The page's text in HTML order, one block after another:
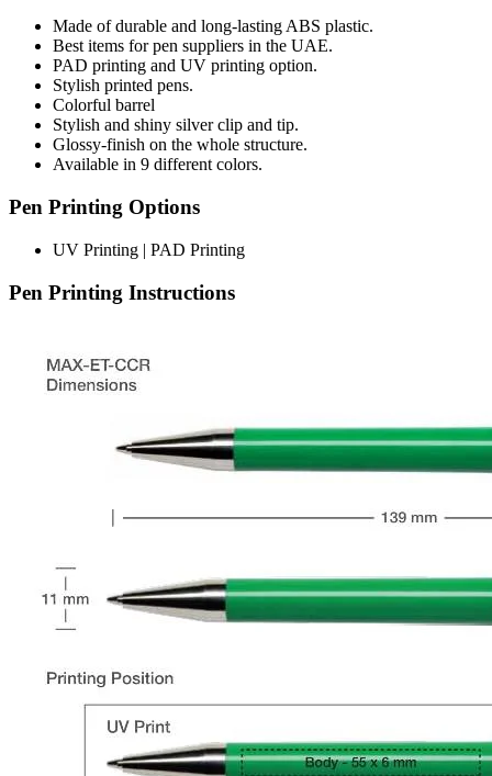
Made of durable and long-lasting ABS plastic.
Best items for pen suppliers in the UAE.
PAD printing and UV printing option.
Stylish printed pens.
Colorful barrel
Stylish and shiny silver clip and tip.
Glossy-finish on the whole structure.
Available in 9 different colors.
Pen Printing Options
UV Printing | PAD Printing
Pen Printing Instructions